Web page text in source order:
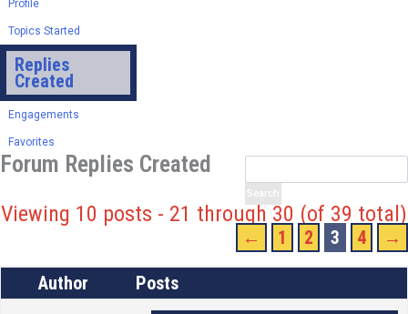
Profile
Topics Started
Replies
Created
Engagements
Favorites
Forum Replies Created
Viewing 10 posts - 21 through 30 (of 39 total)
← 1 2 3 4 →
Author Posts